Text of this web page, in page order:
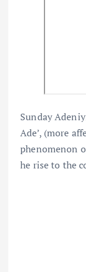
Sunday
Ade’, (more
phenomenon
he rise to the